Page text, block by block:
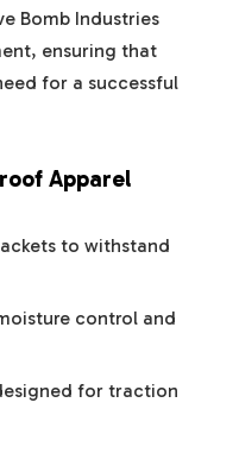
Bomb Industries
ensuring that
for a successful
Apparel
to withstand
control and
for traction